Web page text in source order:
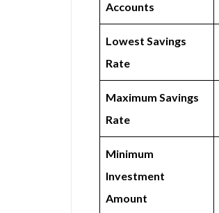
Accounts
Lowest Savings
Rate
Maximum Savings
Rate
Minimum
Investment
Amount